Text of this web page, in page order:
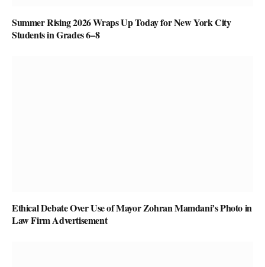
Summer Rising 2026 Wraps Up Today for New York City
Students in Grades 6–8
Ethical Debate Over Use of Mayor Zohran Mamdani’s Photo in
Law Firm Advertisement